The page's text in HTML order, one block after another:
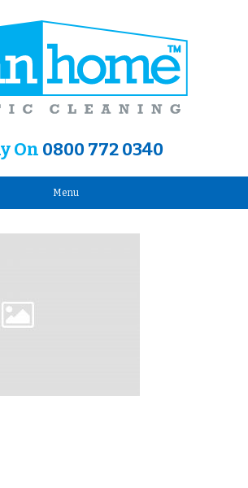
On 0800 772 0340
Menu